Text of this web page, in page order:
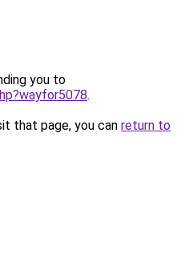
you to
.
that page, you can return to